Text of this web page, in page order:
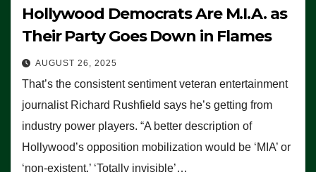
Hollywood Democrats Are M.I.A. as
Their Party Goes Down in Flames
AUGUST 26, 2025
That’s the consistent sentiment veteran entertainment
journalist Richard Rushfield says he’s getting from
industry power players. “A better description of
Hollywood’s opposition mobilization would be ‘MIA’ or
‘non-existent.’ ‘Totally invisible’…